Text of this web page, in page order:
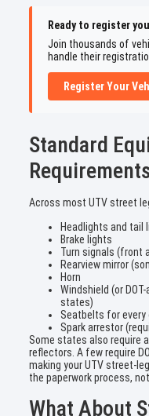
Ready to register
Join thousands of
handle their
Register Your
Standard
Across most UTV street
Headlights and tail
Brake lights
Turn signals (front
Rearview mirror
Horn
Windshield (or
states)
Seatbelts for every
Spark arrestor
Some states also require
reflectors. A few require
making your UTV street-
the paperwork process,
What About